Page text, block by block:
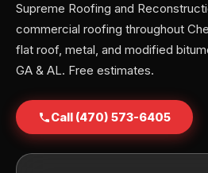
Supreme Roofing and
commercial roofing throughout
flat roof, metal, and modified
GA & AL. Free estimates.
Call (470) 573-6405